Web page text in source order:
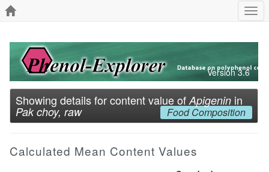
Version 3.6
Showing details for content value of Apigenin in
Pak choy, raw Food Composition
Calculated Mean Content Values